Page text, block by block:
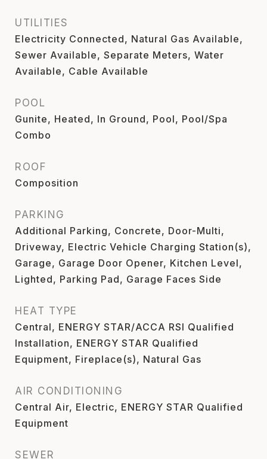
UTILITIES
Electricity Connected, Natural Gas Available,
Sewer Available, Separate Meters, Water
Available, Cable Available
POOL
Gunite, Heated, In Ground, Pool, Pool/Spa
Combo
ROOF
Composition
PARKING
Additional Parking, Concrete, Door-Multi,
Driveway, Electric Vehicle Charging Station(s),
Garage, Garage Door Opener, Kitchen Level,
Lighted, Parking Pad, Garage Faces Side
HEAT TYPE
Central, ENERGY STAR/ACCA RSI Qualified
Installation, ENERGY STAR Qualified
Equipment, Fireplace(s), Natural Gas
AIR CONDITIONING
Central Air, Electric, ENERGY STAR Qualified
Equipment
SEWER